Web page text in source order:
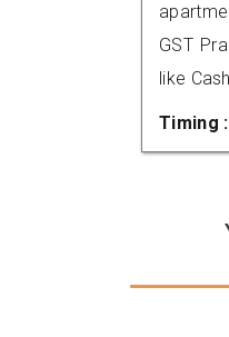
GST
like
Timing :